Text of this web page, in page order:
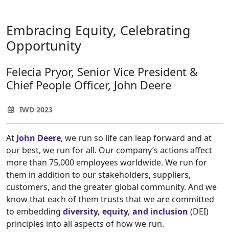
Embracing Equity, Celebrating
Opportunity
Felecia Pryor, Senior Vice President &
Chief People Officer, John Deere
IWD 2023
AtJohn Deere, we run so life can leap forward and at
our best, we run for all. Our company’s actions affect
more than 75,000 employees worldwide. We run for
them in addition to our stakeholders, suppliers,
customers, and the greater global community. And we
know that each of them trusts that we are committed
to embedding diversity, equity, and inclusion (DEI)
principles into all aspects of how we run.